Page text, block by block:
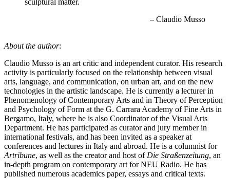
sculptural matter.
– Claudio Musso
About the author:
Claudio Musso is an art critic and independent curator. His research
activity is particularly focused on the relationship between visual
arts, language, and communication, on urban art, and on the new
technologies in the artistic landscape. He is currently a lecturer in
Phenomenology of Contemporary Arts and in Theory of Perception
and Psychology of Form at the G. Carrara Academy of Fine Arts in
Bergamo, Italy, where he is also Coordinator of the Visual Arts
Department. He has participated as curator and jury member in
international festivals, and has been invited as a speaker at
conferences and lectures in Italy and abroad. He is a columnist for
Artribune, as well as the creator and host of Die Straßenzeitung, an
in-depth program on contemporary art for NEU Radio. He has
published numerous academics paper, essays and critical texts.